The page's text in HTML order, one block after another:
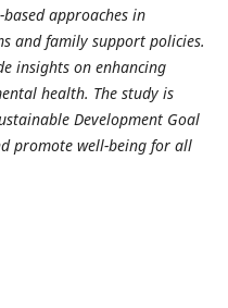
approaches in
and family support policies.
insights on enhancing
health. The study is
Development Goal
promote well-being for all